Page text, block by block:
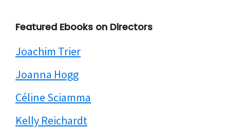
Featured Ebooks on Directors
Joachim Trier
Joanna Hogg
Céline Sciamma
Kelly Reichardt